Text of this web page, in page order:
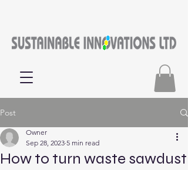
Post
How to turn waste sawdust
Owner
Sep 28, 2023 5 min read